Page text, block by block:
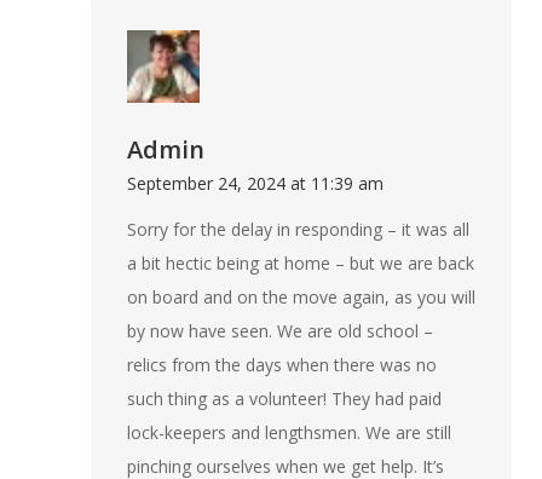
Admin
September 24, 2024 at 11:39 am
Sorry for the delay in responding – it was all
a bit hectic being at home – but we are back
on board and on the move again, as you will
by now have seen. We are old school –
relics from the days when there was no
such thing as a volunteer! They had paid
lock-keepers and lengthsmen. We are still
pinching ourselves when we get help. It’s